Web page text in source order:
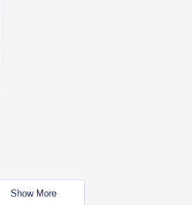
Show More